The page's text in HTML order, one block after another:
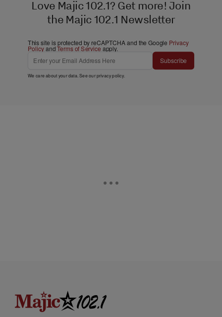
Love Majic 102.1? Get more! Join
the Majic 102.1 Newsletter
This site is protected by reCAPTCHA and the Google Privacy
PolicyandTerms of Service apply.
Subscribe
We care about your data. See ourprivacy policy.